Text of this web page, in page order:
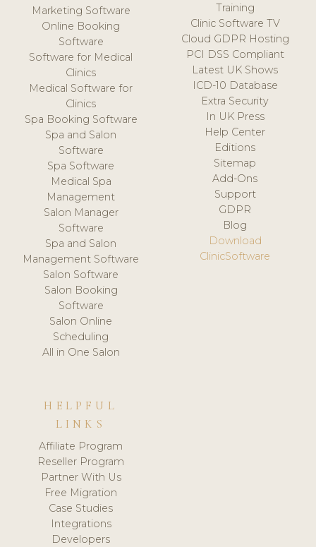
Marketing Software
Online Booking
Software
Software for Medical
Clinics
Medical Software for
Clinics
Spa Booking Software
Spa and Salon
Software
Spa Software
Medical Spa
Management
Salon Manager
Software
Spa and Salon
Management Software
Salon Software
Salon Booking
Software
Salon Online
Scheduling
All in One Salon
Training
Clinic Software TV
Cloud GDPR Hosting
PCI DSS Compliant
Latest UK Shows
ICD-10 Database
Extra Security
In UK Press
Help Center
Editions
Sitemap
Add-Ons
Support
GDPR
Blog
Download
ClinicSoftware
HELPFUL
LINKS
Affiliate Program
Reseller Program
Partner With Us
Free Migration
Case Studies
Integrations
Developers